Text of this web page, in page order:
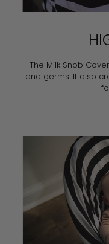
The Milk Snob
and germs. It also